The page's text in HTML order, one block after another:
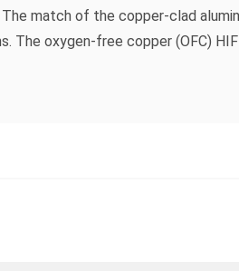
match of the copper-clad
The oxygen-free copper (OFC)